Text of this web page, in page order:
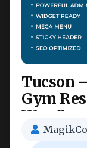
Tucson
Gym
Theme